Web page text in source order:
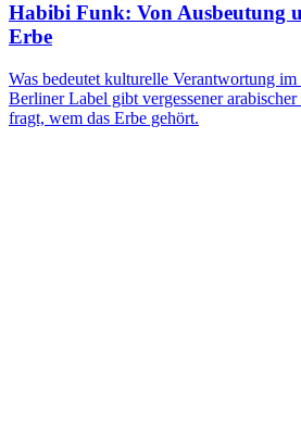
Habibi Funk: Von Ausbeutung
Erbe
Was bedeutet kulturelle Verantwortung
Berliner Label gibt vergessener
fragt, wem das Erbe gehört.